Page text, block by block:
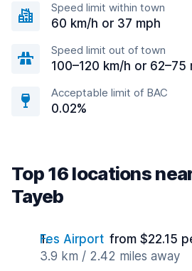
Speed limit within town
60 km/h or 37 mph
Speed limit out of town
100–120 km/h or 62–75
Acceptable limit of BAC
0.02%
Top 16 locations
Tayeb
Fes Airport from $22.15
3.9 km / 2.42 miles away